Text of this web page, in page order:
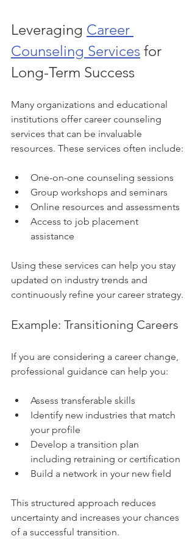
Leveraging Career
Counseling Services for
Long-Term Success
Many organizations and educational
institutions offer career counseling
services that can be invaluable
resources. These services often include:
One-on-one counseling sessions
Group workshops and seminars
Online resources and assessments
Access to job placement
assistance
Using these services can help you stay
updated on industry trends and
continuously refine your career strategy.
Example: Transitioning Careers
If you are considering a career change,
professional guidance can help you:
Assess transferable skills
Identify new industries that match
your profile
Develop a transition plan
including retraining or certification
Build a network in your new field
This structured approach reduces
uncertainty and increases your chances
of a successful transition.